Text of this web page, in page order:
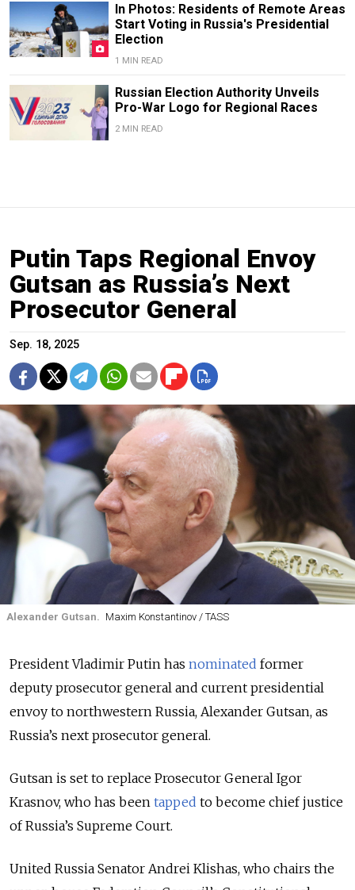
In Photos: Residents of Remote Areas
Start Voting in Russia's Presidential
Election
1 MIN READ
Russian Election Authority Unveils
Pro-War Logo for Regional Races
2 MIN READ
Putin Taps Regional Envoy
Gutsan as Russia’s Next
Prosecutor General
Sep. 18, 2025
Alexander Gutsan. Maxim Konstantinov / TASS
President Vladimir Putin has nominated former
deputy prosecutor general and current presidential
envoy to northwestern Russia, Alexander Gutsan, as
Russia’s next prosecutor general.
Gutsan is set to replace Prosecutor General Igor
Krasnov, who has been tapped to become chief justice
of Russia’s Supreme Court.
United Russia Senator Andrei Klishas, who chairs the